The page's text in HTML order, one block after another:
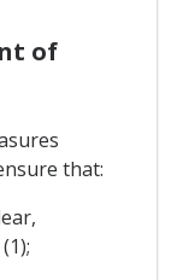
of
that: